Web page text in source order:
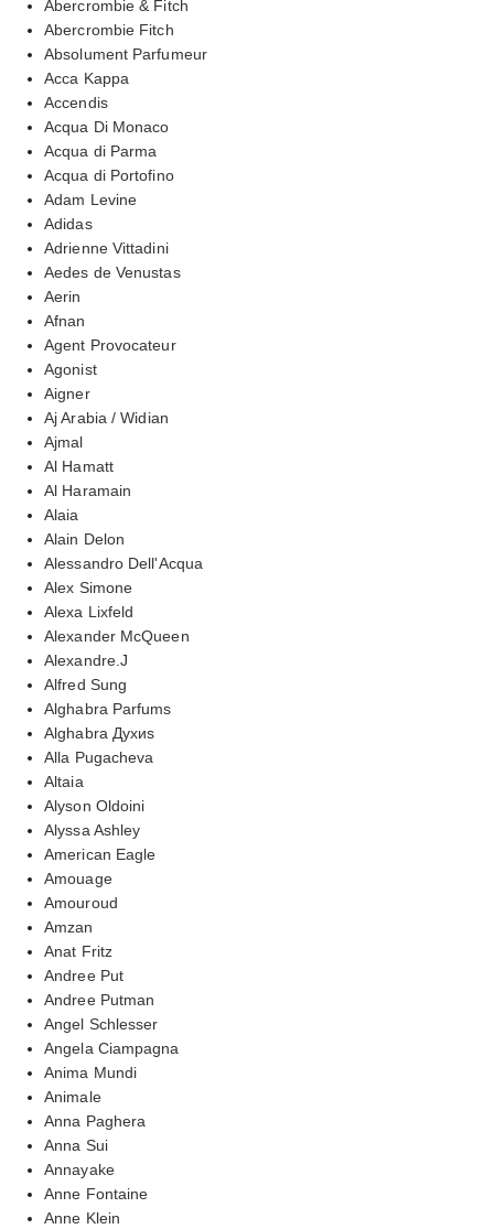
Abercrombie & Fitch
Abercrombie Fitch
Absolument Parfumeur
Acca Kappa
Accendis
Acqua Di Monaco
Acqua di Parma
Acqua di Portofino
Adam Levine
Adidas
Adrienne Vittadini
Aedes de Venustas
Aerin
Afnan
Agent Provocateur
Agonist
Aigner
Aj Arabia / Widian
Ajmal
Al Hamatt
Al Haramain
Alaia
Alain Delon
Alessandro Dell'Acqua
Alex Simone
Alexa Lixfeld
Alexander McQueen
Alexandre.J
Alfred Sung
Alghabra Parfums
Alghabra Духиs
Alla Pugacheva
Altaia
Alyson Oldoini
Alyssa Ashley
American Eagle
Amouage
Amouroud
Amzan
Anat Fritz
Andree Put
Andree Putman
Angel Schlesser
Angela Ciampagna
Anima Mundi
Animale
Anna Paghera
Anna Sui
Annayake
Anne Fontaine
Anne Klein